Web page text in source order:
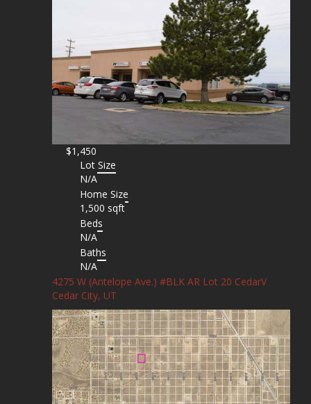
$1,450
Lot Size
N/A
Home Size
1,500 sqft
Beds
N/A
Baths
N/A
4275 W (Antelope Ave.) #BLK AR Lot 20 CedarV
Cedar City, UT